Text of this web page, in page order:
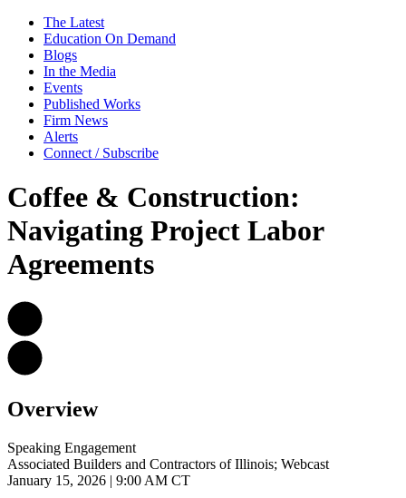
The Latest
Education On Demand
Blogs
In the Media
Events
Published Works
Firm News
Alerts
Connect / Subscribe
Coffee & Construction:
Navigating Project Labor
Agreements
Overview
Speaking Engagement
Associated Builders and Contractors of Illinois; Webcast
January 15, 2026 | 9:00 AM CT